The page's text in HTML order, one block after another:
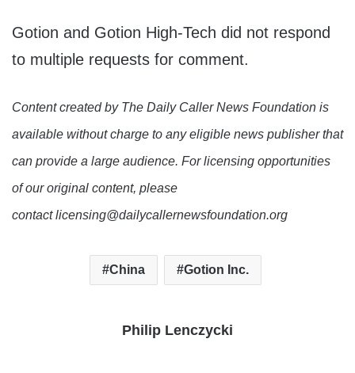
Gotion and Gotion High-Tech did not respond
to multiple requests for comment.
Content created by The Daily Caller News Foundation is
available without charge to any eligible news publisher that
can provide a large audience. For licensing opportunities
of our original content, please
contact licensing@dailycallernewsfoundation.org
China Gotion Inc.
Philip Lenczycki